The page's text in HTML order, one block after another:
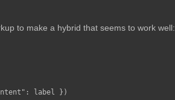
to make a hybrid that seems to work well:
label })